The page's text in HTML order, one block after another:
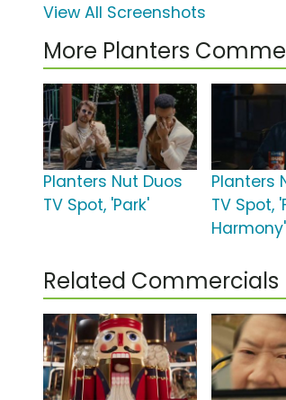
View All Screenshots
More Planters
Planters Nut Duos
TV Spot, 'Park'
Planters
TV Spot,
Harmony'
Related Commercials